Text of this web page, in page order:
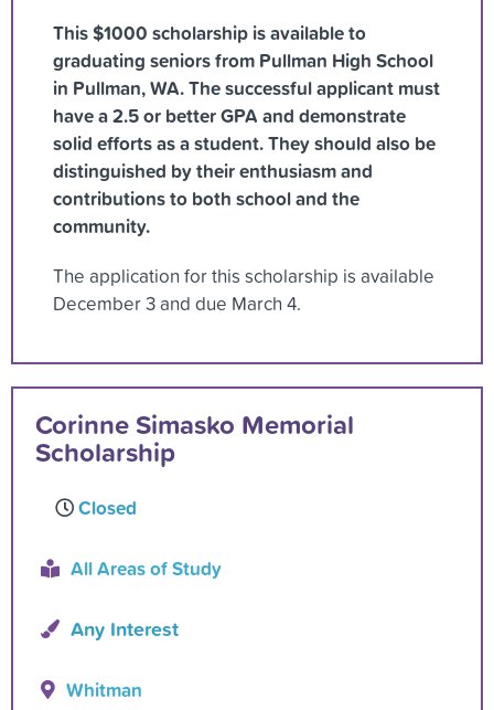
This $1000 scholarship is available to
graduating seniors from Pullman High School
in Pullman, WA. The successful applicant must
have a 2.5 or better GPA and demonstrate
solid efforts as a student. They should also be
distinguished by their enthusiasm and
contributions to both school and the
community.
The application for this scholarship is available
December 3 and due March 4.
Corinne Simasko Memorial
Scholarship
Closed
All Areas of Study
Any Interest
Whitman